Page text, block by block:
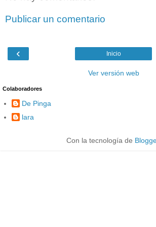
Publicar un comentario
‹ Inicio
Ver versión web
Colaboradores
De Pinga
lara
Con la tecnología de